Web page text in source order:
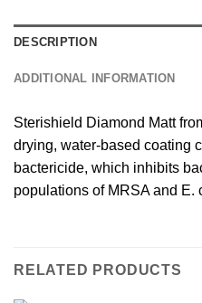
DESCRIPTION
ADDITIONAL INFORMATION
Sterishield Diamond Matt
drying, water-based coating
bactericide, which inhibits
populations of MRSA and E.
RELATED PRODUCTS